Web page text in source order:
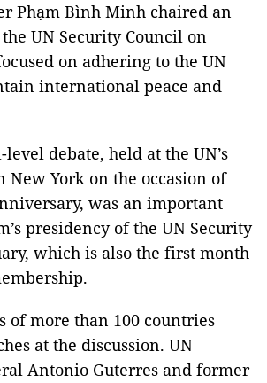
Phạm Bình Minh chaired an
UN Security Council on
on adhering to the UN
international peace and
debate, held at the UN’s
New York on the occasion of
was an important
presidency of the UN Security
which is also the first month
of more than 100 countries
at the discussion. UN
Antonio Guterres and former